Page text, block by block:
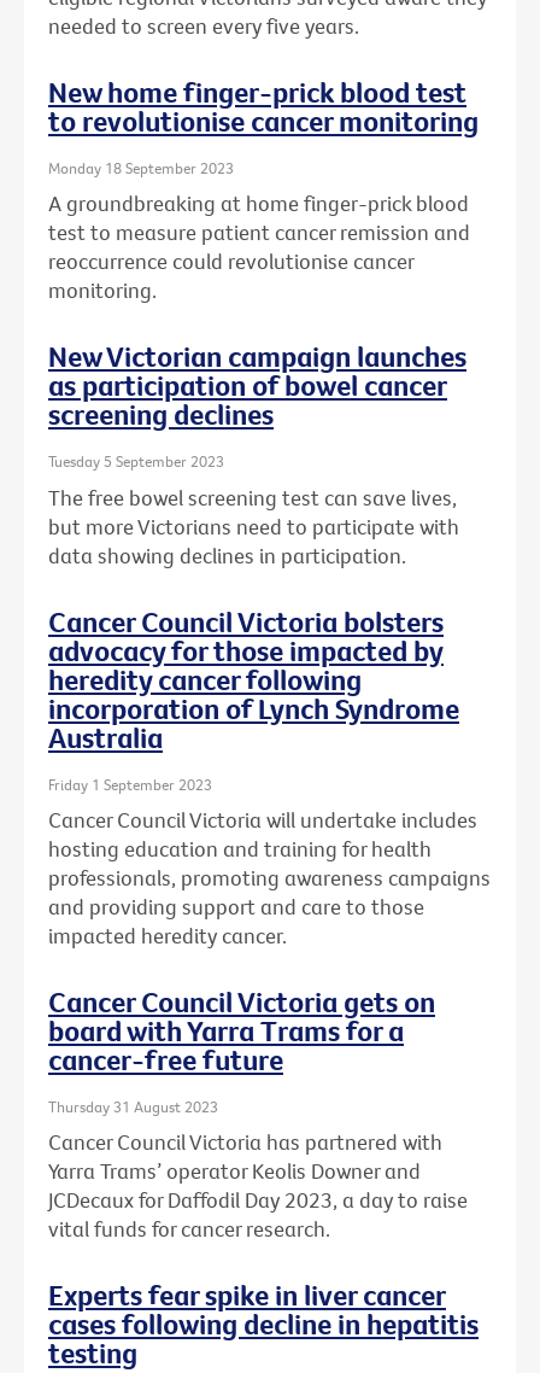
needed to screen every five years.
New home finger-prick blood test
to revolutionise cancer monitoring
Monday 18 September 2023
A groundbreaking at home finger-prick blood
test to measure patient cancer remission and
reoccurrence could revolutionise cancer
monitoring.
New Victorian campaign launches
as participation of bowel cancer
screening declines
Tuesday 5 September 2023
The free bowel screening test can save lives,
but more Victorians need to participate with
data showing declines in participation.
Cancer Council Victoria bolsters
advocacy for those impacted by
heredity cancer following
incorporation of Lynch Syndrome
Australia
Friday 1 September 2023
Cancer Council Victoria will undertake includes
hosting education and training for health
professionals, promoting awareness campaigns
and providing support and care to those
impacted heredity cancer.
Cancer Council Victoria gets on
board with Yarra Trams for a
cancer-free future
Thursday 31 August 2023
Cancer Council Victoria has partnered with
Yarra Trams’ operator Keolis Downer and
JCDecaux for Daffodil Day 2023, a day to raise
vital funds for cancer research.
Experts fear spike in liver cancer
cases following decline in hepatitis
testing